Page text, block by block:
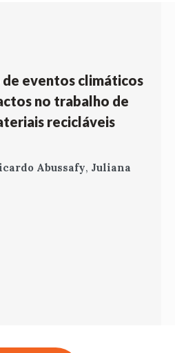
eventos climáticos
no trabalho de
recicláveis
Abussafy, Juliana